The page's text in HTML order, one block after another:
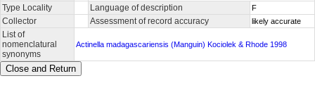
Type Locality Language of description F
Collector Assessment of record accuracy likely accurate
List of
nomenclatural
synonyms
Actinella madagascariensis (Manguin) Kociolek & Rhode 1998